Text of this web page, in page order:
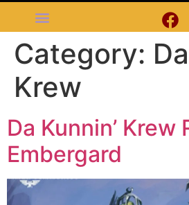
Category:
Krew
Da Kunnin’ Krew
Embergard